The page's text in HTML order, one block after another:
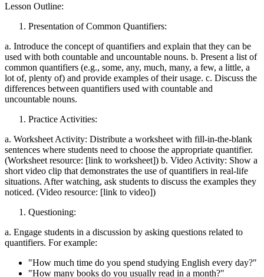
Lesson Outline:
Presentation of Common Quantifiers:
a. Introduce the concept of quantifiers and explain that they can be
used with both countable and uncountable nouns. b. Present a list of
common quantifiers (e.g., some, any, much, many, a few, a little, a
lot of, plenty of) and provide examples of their usage. c. Discuss the
differences between quantifiers used with countable and
uncountable nouns.
Practice Activities:
a. Worksheet Activity: Distribute a worksheet with fill-in-the-blank
sentences where students need to choose the appropriate quantifier.
(Worksheet resource: [link to worksheet]) b. Video Activity: Show a
short video clip that demonstrates the use of quantifiers in real-life
situations. After watching, ask students to discuss the examples they
noticed. (Video resource: [link to video])
Questioning:
a. Engage students in a discussion by asking questions related to
quantifiers. For example:
"How much time do you spend studying English every day?"
"How many books do you usually read in a month?"